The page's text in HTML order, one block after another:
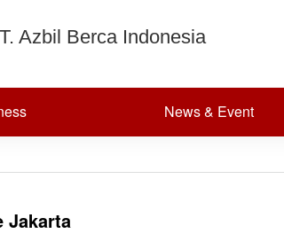
Azbil Berca Indonesia
News & Event
EN
Jakarta